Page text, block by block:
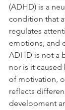
(ADHD) is a
condition that
regulates
emotions, and
ADHD is not a
nor is it
of motivation,
reflects
development